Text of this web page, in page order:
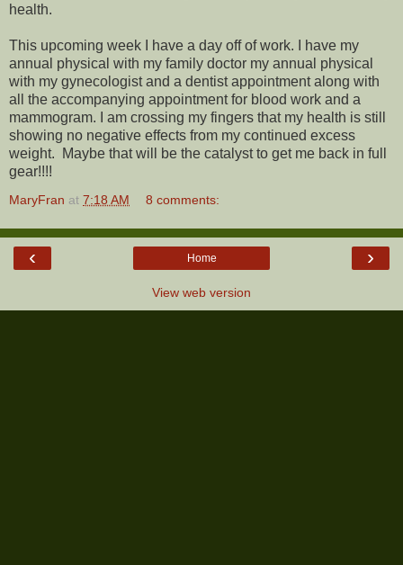
health.
This upcoming week I have a day off of work. I have my
annual physical with my family doctor my annual physical
with my gynecologist and a dentist appointment along with
all the accompanying appointment for blood work and a
mammogram. I am crossing my fingers that my health is still
showing no negative effects from my continued excess
weight. Maybe that will be the catalyst to get me back in full
gear!!!!
MaryFran at 7:18 AM 8 comments:
‹ ›
Home
View web version